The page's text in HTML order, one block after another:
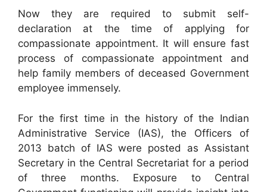
Now they are required to submit self-
declaration at the time of applying for
compassionate appointment. It will ensure fast
process of compassionate appointment and
help family members of deceased Government
employee immensely.
For the first time in the history of the Indian
Administrative Service (IAS), the Officers of
2013 batch of IAS were posted as Assistant
Secretary in the Central Secretariat for a period
of three months. Exposure to Central